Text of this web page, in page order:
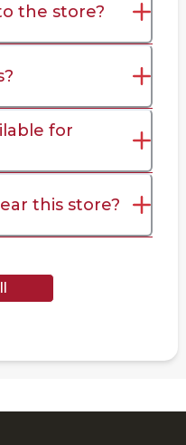
the store?
for
this store?